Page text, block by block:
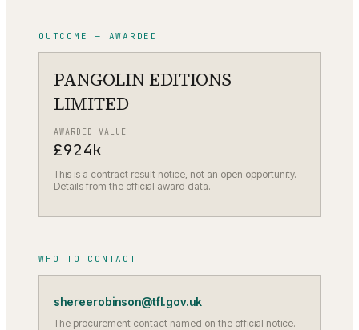
OUTCOME — AWARDED
PANGOLIN EDITIONS
LIMITED
AWARDED VALUE
£924k
This is a contract result notice, not an open opportunity.
Details from the official award data.
WHO TO CONTACT
shereerobinson@tfl.gov.uk
The procurement contact named on the official notice.